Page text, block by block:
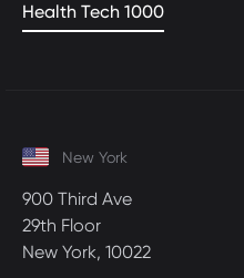
Health Tech 1000
New York
900 Third Ave
29th Floor
New York, 10022